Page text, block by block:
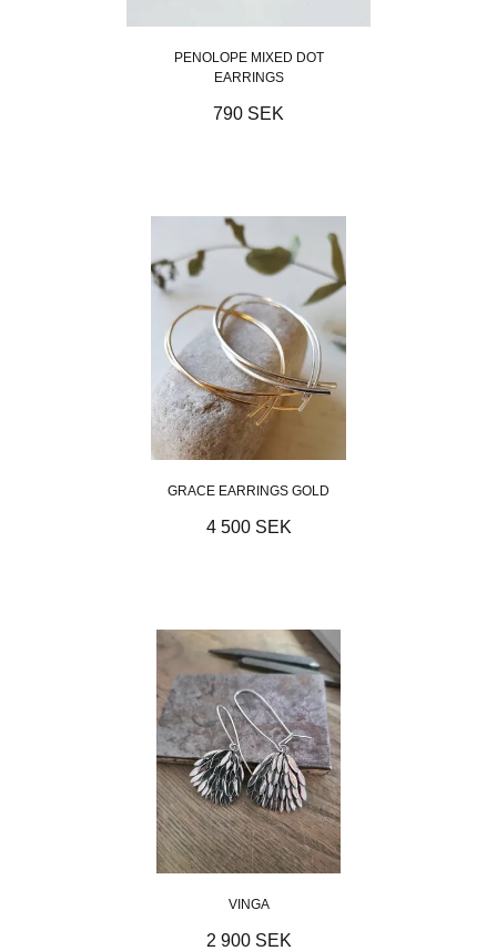
PENOLOPE MIXED DOT
EARRINGS
790 SEK
GRACE EARRINGS GOLD
4 500 SEK
VINGA
2 900 SEK